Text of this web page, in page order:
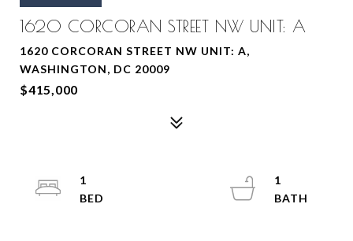
1620 CORCORAN STREET NW UNIT: A
1620 CORCORAN STREET NW UNIT: A,
WASHINGTON, DC 20009
$415,000
1
1